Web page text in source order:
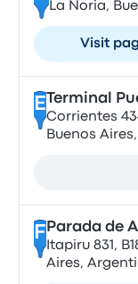
La Noria,
Visit
E Terminal
Corrientes
Buenos
F Parada de
Itapiru 831,
Aires,